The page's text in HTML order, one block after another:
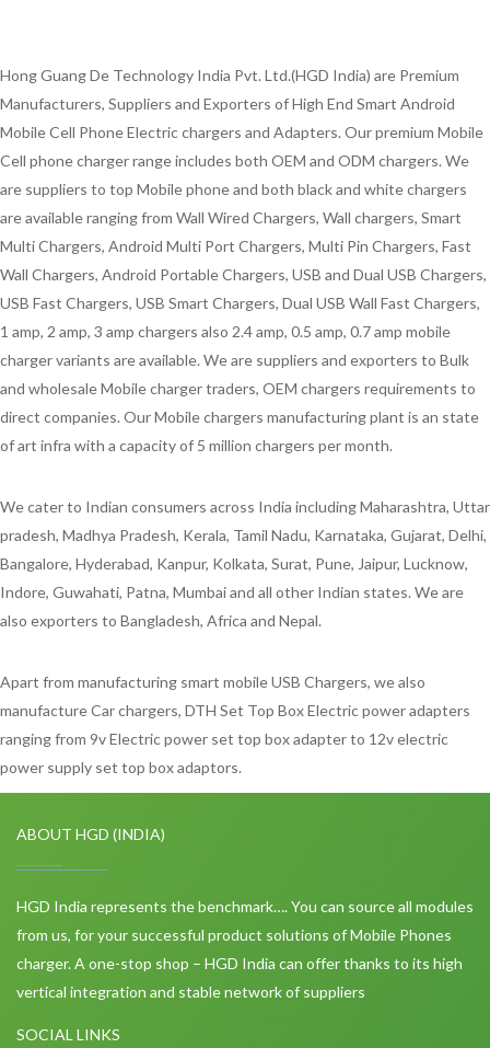
Hong Guang De Technology India Pvt. Ltd.(HGD India) are Premium
Manufacturers, Suppliers and Exporters of High End Smart Android
Mobile Cell Phone Electric chargers and Adapters. Our premium Mobile
Cell phone charger range includes both OEM and ODM chargers. We
are suppliers to top Mobile phone and both black and white chargers
are available ranging from Wall Wired Chargers, Wall chargers, Smart
Multi Chargers, Android Multi Port Chargers, Multi Pin Chargers, Fast
Wall Chargers, Android Portable Chargers, USB and Dual USB Chargers,
USB Fast Chargers, USB Smart Chargers, Dual USB Wall Fast Chargers,
1 amp, 2 amp, 3 amp chargers also 2.4 amp, 0.5 amp, 0.7 amp mobile
charger variants are available. We are suppliers and exporters to Bulk
and wholesale Mobile charger traders, OEM chargers requirements to
direct companies. Our Mobile chargers manufacturing plant is an state
of art infra with a capacity of 5 million chargers per month.
We cater to Indian consumers across India including Maharashtra, Uttar
pradesh, Madhya Pradesh, Kerala, Tamil Nadu, Karnataka, Gujarat, Delhi,
Bangalore, Hyderabad, Kanpur, Kolkata, Surat, Pune, Jaipur, Lucknow,
Indore, Guwahati, Patna, Mumbai and all other Indian states. We are
also exporters to Bangladesh, Africa and Nepal.
Apart from manufacturing smart mobile USB Chargers, we also
manufacture Car chargers, DTH Set Top Box Electric power adapters
ranging from 9v Electric power set top box adapter to 12v electric
power supply set top box adaptors.
ABOUT HGD (INDIA)
HGD India represents the benchmark…. You can source all modules
from us, for your successful product solutions of Mobile Phones
charger. A one-stop shop – HGD India can offer thanks to its high
vertical integration and stable network of suppliers
SOCIAL LINKS